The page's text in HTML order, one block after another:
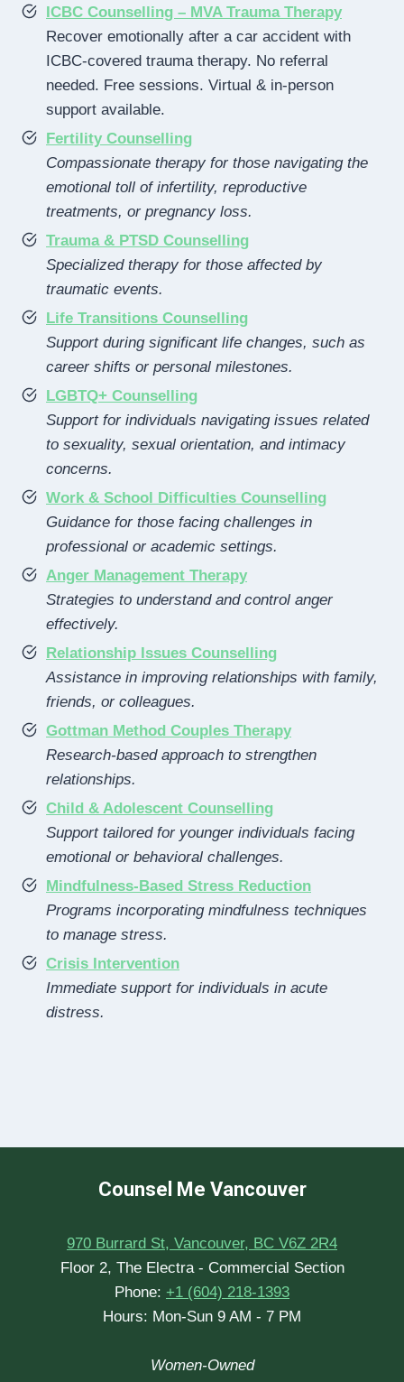
ICBC Counselling – MVA Trauma Therapy
Recover emotionally after a car accident with
ICBC-covered trauma therapy. No referral
needed. Free sessions. Virtual & in-person
support available.
Fertility Counselling
Compassionate therapy for those navigating the
emotional toll of infertility, reproductive
treatments, or pregnancy loss.
Trauma & PTSD Counselling
Specialized therapy for those affected by
traumatic events.
Life Transitions Counselling
Support during significant life changes, such as
career shifts or personal milestones.
LGBTQ+ Counselling
Support for individuals navigating issues related
to sexuality, sexual orientation, and intimacy
concerns.
Work & School Difficulties Counselling
Guidance for those facing challenges in
professional or academic settings.
Anger Management Therapy
Strategies to understand and control anger
effectively.
Relationship Issues Counselling
Assistance in improving relationships with family,
friends, or colleagues.
Gottman Method Couples Therapy
Research-based approach to strengthen
relationships.
Child & Adolescent Counselling
Support tailored for younger individuals facing
emotional or behavioral challenges.
Mindfulness-Based Stress Reduction
Programs incorporating mindfulness techniques
to manage stress.
Crisis Intervention
Immediate support for individuals in acute
distress.
Counsel Me Vancouver
970 Burrard St, Vancouver, BC V6Z 2R4
Floor 2, The Electra - Commercial Section
Phone: +1 (604) 218-1393
Hours: Mon-Sun 9 AM - 7 PM
Women-Owned